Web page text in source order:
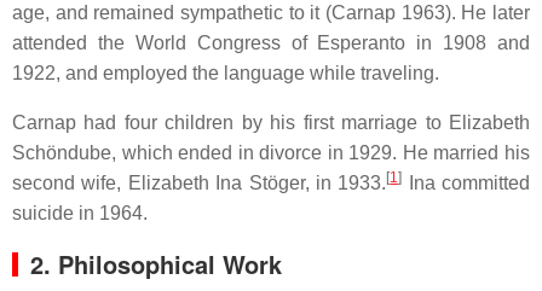
age, and remained sympathetic to it (Carnap 1963). He later
attended the World Congress of Esperanto in 1908 and
1922, and employed the language while traveling.
Carnap had four children by his first marriage to Elizabeth
Schöndube, which ended in divorce in 1929. He married his
second wife, Elizabeth Ina Stöger, in 1933.[1]
Ina committed
suicide in 1964.
2. Philosophical Work